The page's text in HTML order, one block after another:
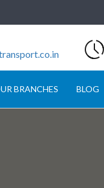
BRANCHES BLOG